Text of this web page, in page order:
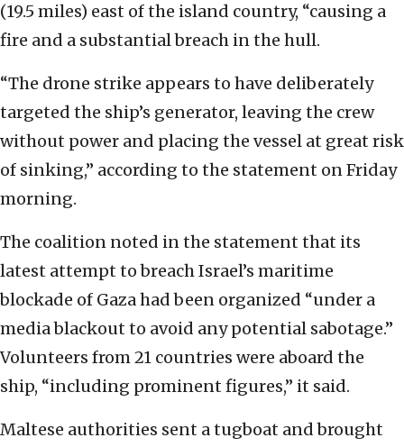
(19.5 miles) east of the island country, “causing a
fire and a substantial breach in the hull.
“The drone strike appears to have deliberately
targeted the ship’s generator, leaving the crew
without power and placing the vessel at great risk
of sinking,” according to the statement on Friday
morning.
The coalition noted in the statement that its
latest attempt to breach Israel’s maritime
blockade of Gaza had been organized “under a
media blackout to avoid any potential sabotage.”
Volunteers from 21 countries were aboard the
ship, “including prominent figures,” it said.
Maltese authorities sent a tugboat and brought